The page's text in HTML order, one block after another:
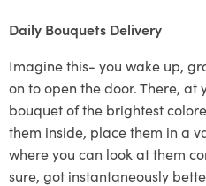
Daily Bouquets Delivery
Imagine this- you wake up,
on to open the door. There, at
bouquet of the brightest
them inside, place them in a
where you can look at them
sure, got instantaneously